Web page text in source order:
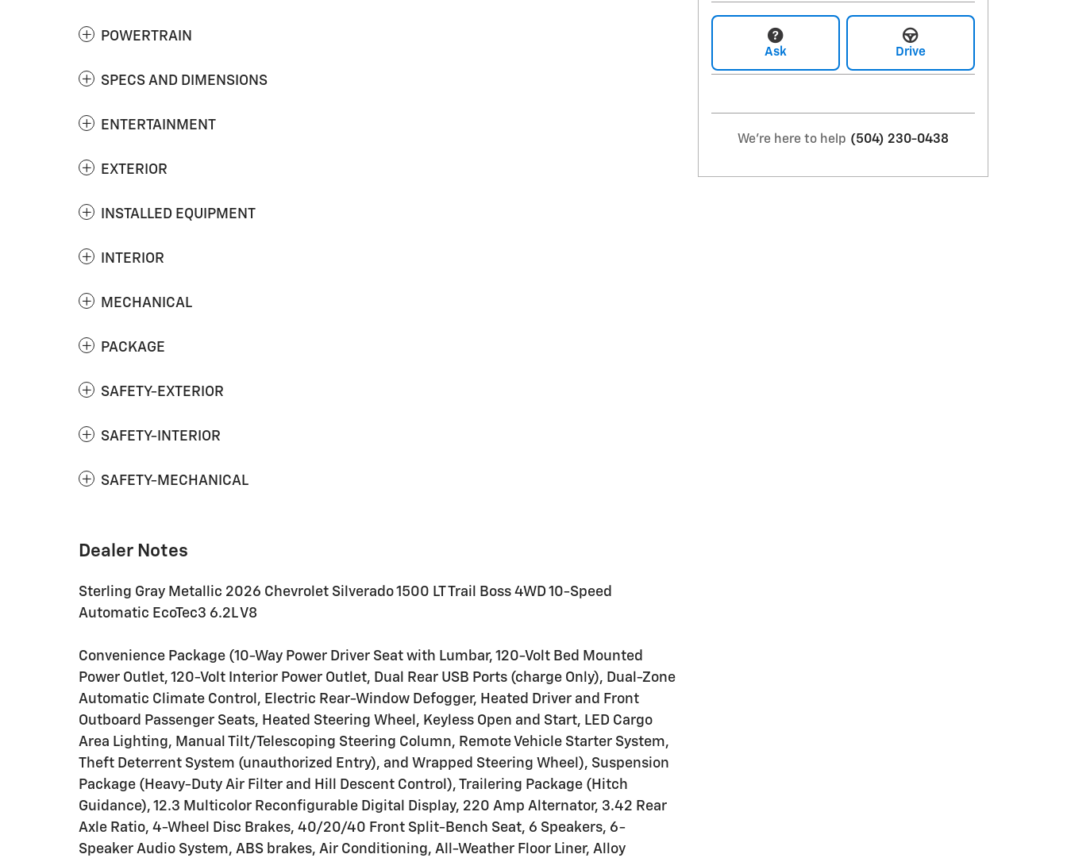
POWERTRAIN
SPECS AND DIMENSIONS
ENTERTAINMENT
EXTERIOR
INSTALLED EQUIPMENT
INTERIOR
MECHANICAL
PACKAGE
SAFETY-EXTERIOR
SAFETY-INTERIOR
SAFETY-MECHANICAL
Dealer Notes
Sterling Gray Metallic 2026 Chevrolet Silverado 1500 LT Trail Boss 4WD 10-Speed
Automatic EcoTec3 6.2L V8
Convenience Package (10-Way Power Driver Seat with Lumbar, 120-Volt Bed Mounted
Power Outlet, 120-Volt Interior Power Outlet, Dual Rear USB Ports (charge Only), Dual-Zone
Automatic Climate Control, Electric Rear-Window Defogger, Heated Driver and Front
Outboard Passenger Seats, Heated Steering Wheel, Keyless Open and Start, LED Cargo
Area Lighting, Manual Tilt/Telescoping Steering Column, Remote Vehicle Starter System,
Theft Deterrent System (unauthorized Entry), and Wrapped Steering Wheel), Suspension
Package (Heavy-Duty Air Filter and Hill Descent Control), Trailering Package (Hitch
Guidance), 12.3 Multicolor Reconfigurable Digital Display, 220 Amp Alternator, 3.42 Rear
Axle Ratio, 4-Wheel Disc Brakes, 40/20/40 Front Split-Bench Seat, 6 Speakers, 6-
Speaker Audio System, ABS brakes, Air Conditioning, All-Weather Floor Liner, Alloy
Ask Drive
We're here to help (504) 230-0438